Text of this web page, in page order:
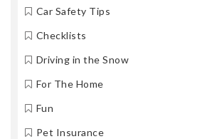
Car Safety Tips
Checklists
Driving in the Snow
For The Home
Fun
Pet Insurance